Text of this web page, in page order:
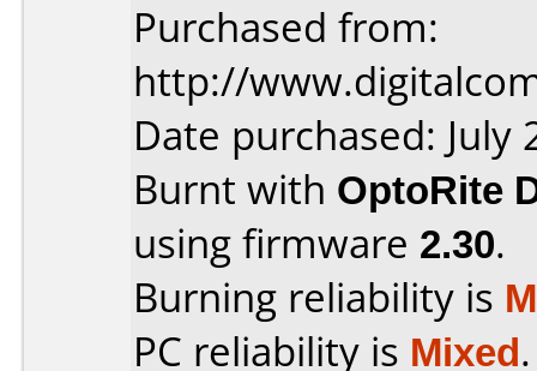
Purchased from:
http://
Date purchased: July
Burnt with OptoRite
using firmware 2.30.
Burning reliability is
PC reliability is Mixed.